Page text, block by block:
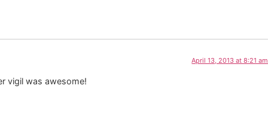
April 13, 2013 at 8:21 am
vigil was awesome!